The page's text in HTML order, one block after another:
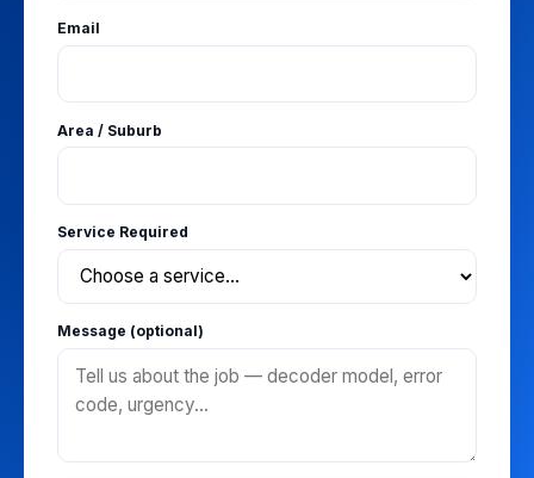
Email
Area / Suburb
Service Required
Message (optional)